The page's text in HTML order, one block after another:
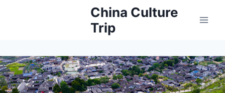
China Culture
Trip